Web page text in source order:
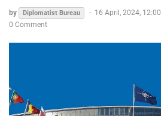
by Diplomatist Bureau - 16 April, 2024, 12:00
0 Comment